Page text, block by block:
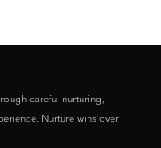
careful nurturing,
Nurture wins over